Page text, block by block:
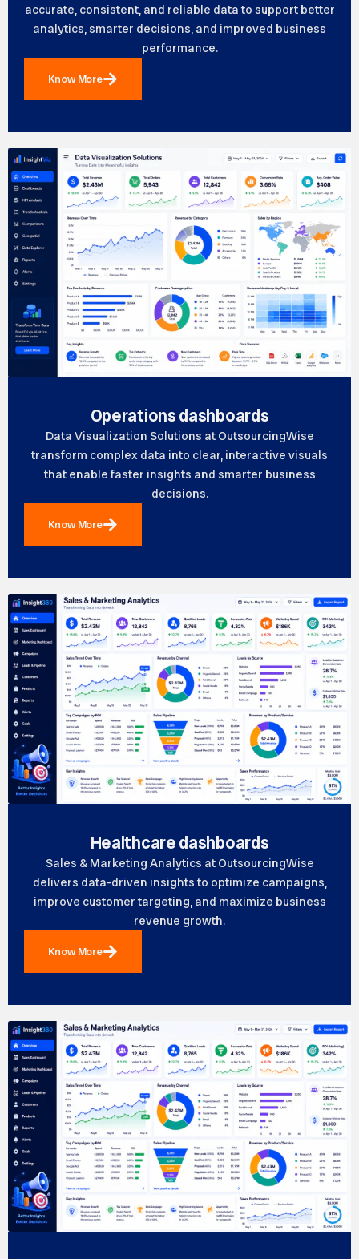
accurate, consistent, and reliable data to support better
analytics, smarter decisions, and improved business
performance.
Know More
Operations dashboards
Data Visualization Solutions at OutsourcingWise
transform complex data into clear, interactive visuals
that enable faster insights and smarter business
decisions.
Know More
Healthcare dashboards
Sales & Marketing Analytics at OutsourcingWise
delivers data-driven insights to optimize campaigns,
improve customer targeting, and maximize business
revenue growth.
Know More